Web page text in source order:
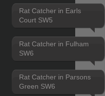
Rat Catcher in Earls
Court SW5
Rat Catcher in Fulham
SW6
Rat Catcher in Parsons
Green SW6